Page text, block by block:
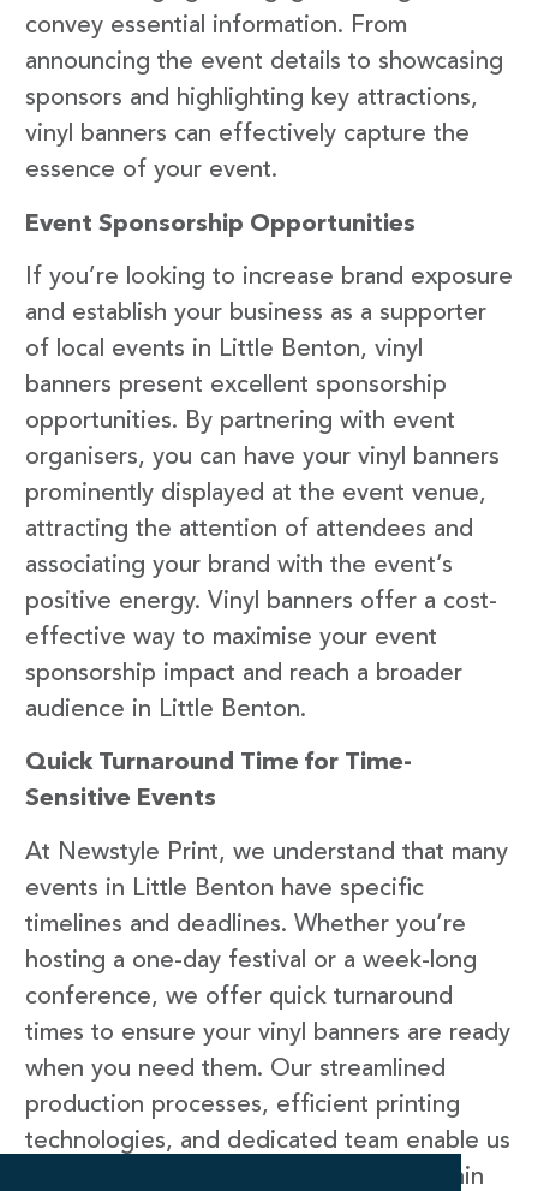
convey essential information. From
announcing the event details to showcasing
sponsors and highlighting key attractions,
vinyl banners can effectively capture the
essence of your event.
Event Sponsorship Opportunities
If you’re looking to increase brand exposure
and establish your business as a supporter
of local events in Little Benton, vinyl
banners present excellent sponsorship
opportunities. By partnering with event
organisers, you can have your vinyl banners
prominently displayed at the event venue,
attracting the attention of attendees and
associating your brand with the event’s
positive energy. Vinyl banners offer a cost-
effective way to maximise your event
sponsorship impact and reach a broader
audience in Little Benton.
Quick Turnaround Time for Time-
Sensitive Events
At Newstyle Print, we understand that many
events in Little Benton have specific
timelines and deadlines. Whether you’re
hosting a one-day festival or a week-long
conference, we offer quick turnaround
times to ensure your vinyl banners are ready
when you need them. Our streamlined
production processes, efficient printing
technologies, and dedicated team enable us
to deliver high-quality vinyl banners within